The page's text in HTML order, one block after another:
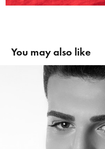
You may also like